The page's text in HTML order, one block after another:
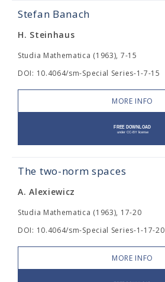
Stefan Banach
H. Steinhaus
Studia Mathematica (1963), 7-15
DOI: 10.4064/sm-Special Series-1-7-15
MORE INFO
The two-norm spaces
A. Alexiewicz
Studia Mathematica (1963), 17-20
DOI: 10.4064/sm-Special Series-1-17-20
MORE INFO